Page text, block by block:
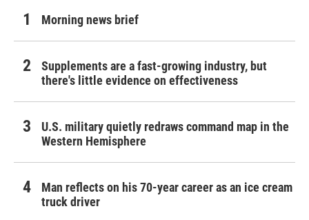
Morning news brief
Supplements are a fast-growing industry, but
there's little evidence on effectiveness
U.S. military quietly redraws command map in the
Western Hemisphere
Man reflects on his 70-year career as an ice cream
truck driver